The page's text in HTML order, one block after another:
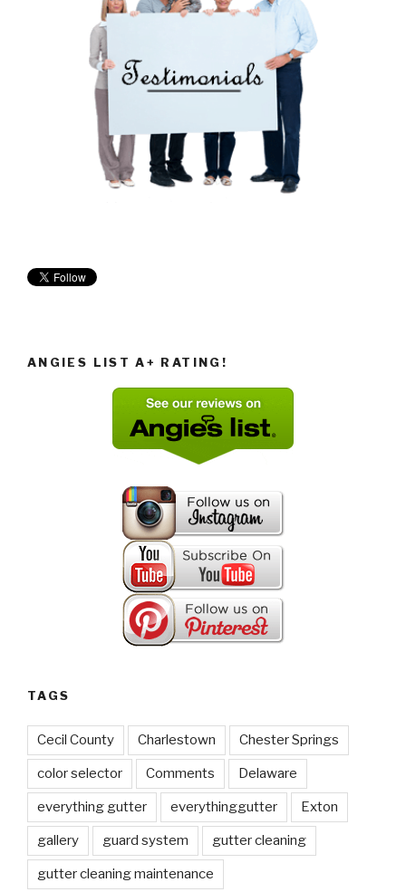
ANGIES LIST A+ RATING!
TAGS
Cecil County Charlestown Chester Springs
color selector Comments Delaware
everything gutter everythinggutter Exton
gallery guard system gutter cleaning
gutter cleaning maintenance